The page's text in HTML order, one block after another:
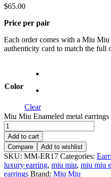
$65.00
Price per pair
Each order comes with a Miu
authenticity card to match the full
Color
Clear
Miu Miu Enameled metal
Add to cart
Compare
Add to wishlist
SKU: MM-ER17 Categories:
luxury earring, miu miu, miu miu
earrings Brand: Miu Miu